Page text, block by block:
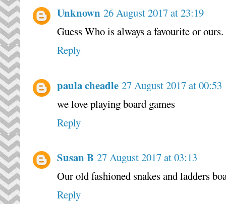
Unknown 26 August 2017 at 23:19
Guess Who is always a favourite or ours.
Reply
paula cheadle 27 August 2017 at 00:53
we love playing board games
Reply
Susan B 27 August 2017 at 03:13
Our old fashioned snakes and ladders
Reply